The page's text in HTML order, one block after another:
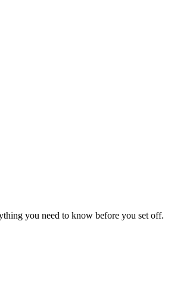
you need to know before you set off.